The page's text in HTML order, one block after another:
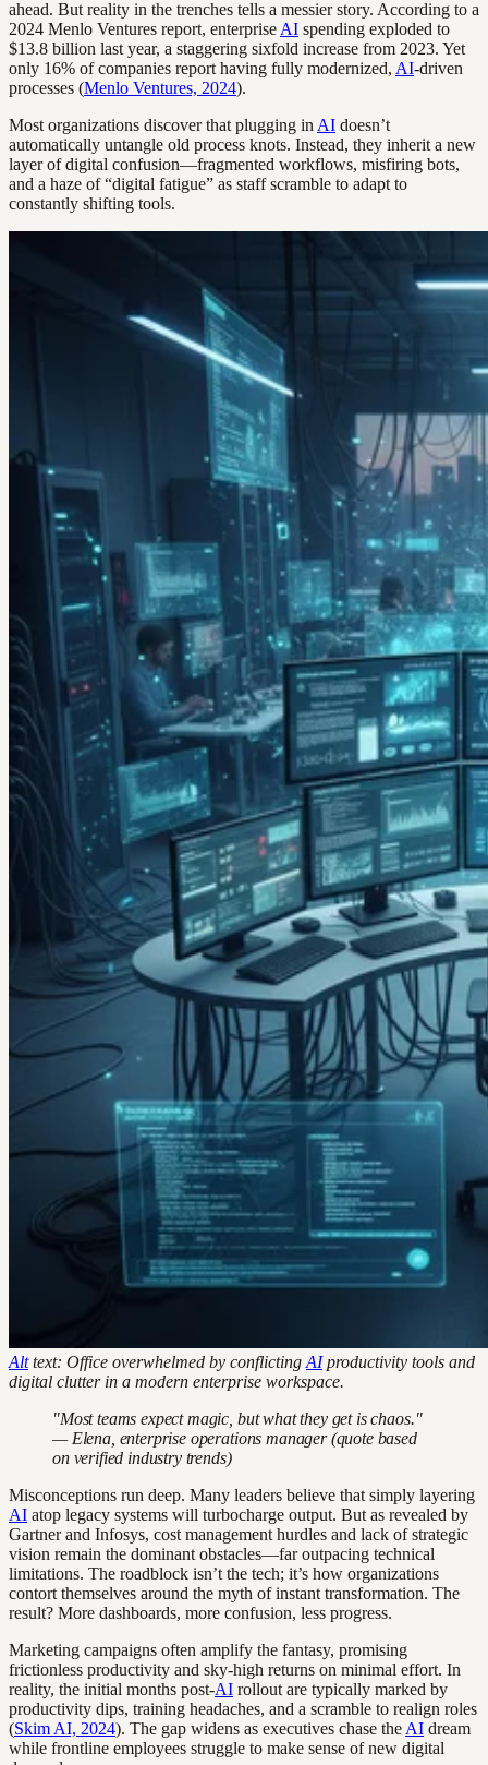
ahead. But reality in the trenches tells a messier story. According to a
2024 Menlo Ventures report, enterprise AI spending exploded to
$13.8 billion last year, a staggering sixfold increase from 2023. Yet
only 16% of companies report having fully modernized, AI-driven
processes (Menlo Ventures, 2024).
Most organizations discover that plugging in AI doesn’t
automatically untangle old process knots. Instead, they inherit a new
layer of digital confusion—fragmented workflows, misfiring bots,
and a haze of “digital fatigue” as staff scramble to adapt to
constantly shifting tools.
Alttext: Office overwhelmed by conflicting AIproductivity tools and
digital clutter in a modern enterprise workspace.
"Most teams expect magic, but what they get is chaos."
— Elena, enterprise operations manager (quote based
on verified industry trends)
Misconceptions run deep. Many leaders believe that simply layering
AI atop legacy systems will turbocharge output. But as revealed by
Gartner and Infosys, cost management hurdles and lack of strategic
vision remain the dominant obstacles—far outpacing technical
limitations. The roadblock isn’t the tech; it’s how organizations
contort themselves around the myth of instant transformation. The
result? More dashboards, more confusion, less progress.
Marketing campaigns often amplify the fantasy, promising
frictionless productivity and sky-high returns on minimal effort. In
reality, the initial months post-AI rollout are typically marked by
productivity dips, training headaches, and a scramble to realign roles
(Skim AI, 2024). The gap widens as executives chase the AI dream
while frontline employees struggle to make sense of new digital